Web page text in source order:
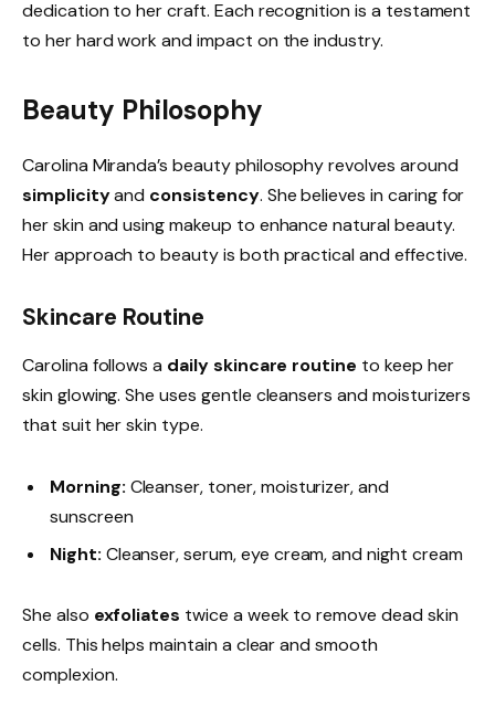
dedication to her craft. Each recognition is a testament
to her hard work and impact on the industry.
Beauty Philosophy
Carolina Miranda’s beauty philosophy revolves around
simplicityand consistency. She believes in caring for
her skin and using makeup to enhance natural beauty.
Her approach to beauty is both practical and effective.
Skincare Routine
Carolina follows a daily skincare routine to keep her
skin glowing. She uses gentle cleansers and moisturizers
that suit her skin type.
Morning: Cleanser, toner, moisturizer, and
sunscreen
Night: Cleanser, serum, eye cream, and night cream
She also exfoliates twice a week to remove dead skin
cells. This helps maintain a clear and smooth
complexion.